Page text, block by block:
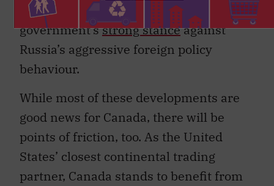
which has maintained the Harper
government’sstrong stanceagainst
Russia’s aggressive foreign policy
behaviour.
While most of these developments are
good news for Canada, there will be
points of friction, too. As the United
States’ closest continental trading
partner, Canada stands to benefit from